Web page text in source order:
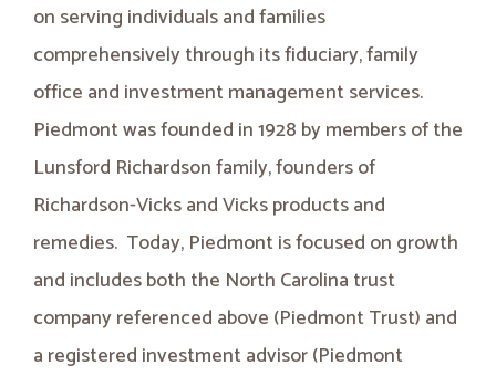
on serving individuals and families
comprehensively through its fiduciary, family
office and investment management services.
Piedmont was founded in 1928 by members of the
Lunsford Richardson family, founders of
Richardson-Vicks and Vicks products and
remedies. Today, Piedmont is focused on growth
and includes both the North Carolina trust
company referenced above (Piedmont Trust) and
a registered investment advisor (Piedmont